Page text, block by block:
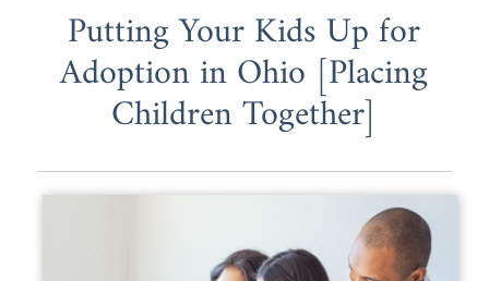
Putting Your Kids Up for
Adoption in Ohio [Placing
Children Together]